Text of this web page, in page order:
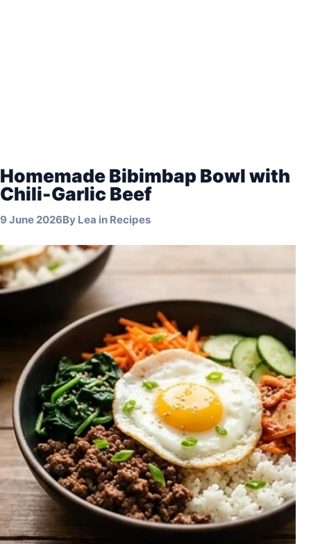
Homemade Bibimbap Bowl with
Chili-Garlic Beef
9 June 2026By Lea in Recipes